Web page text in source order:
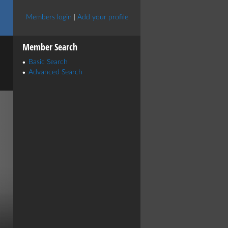
Members login Add your profile
Member Search
Basic Search
Advanced Search